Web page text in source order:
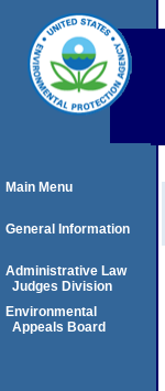
Main Menu
General Information
Administrative Law
Judges Division
Environmental
Appeals Board